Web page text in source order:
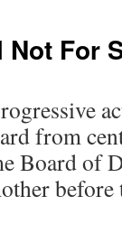
For
from
Board of